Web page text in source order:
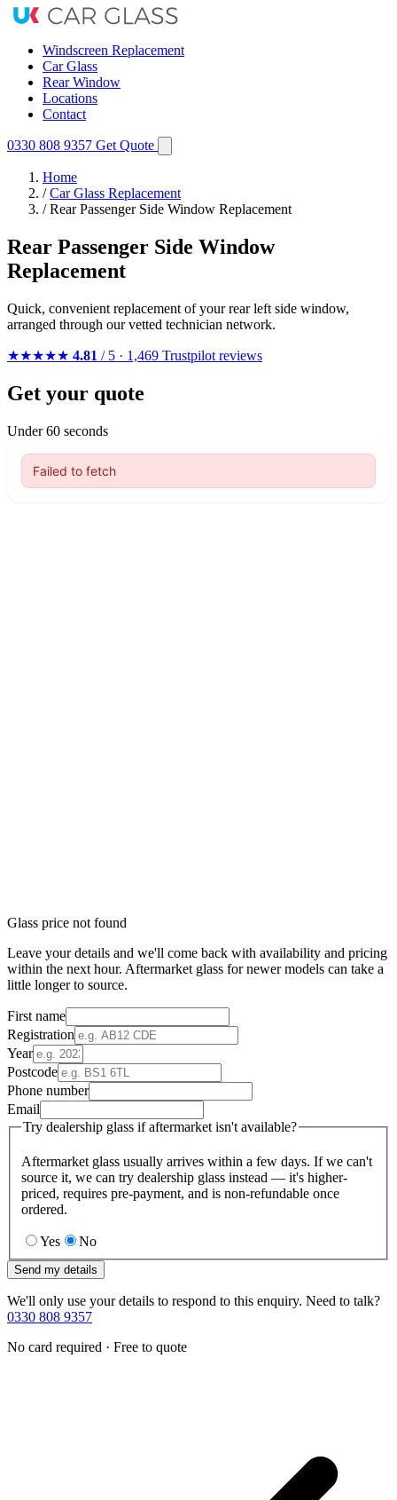
Windscreen Replacement
Car Glass
Rear Window
Locations
Contact
0330 808 9357 Get Quote
Home
/ Car Glass Replacement
/ Rear Passenger Side Window Replacement
Rear Passenger Side Window
Replacement
Quick, convenient replacement of your rear left side window,
arranged through our vetted technician network.
★★★★★ 4.81 / 5 · 1,469 Trustpilot reviews
Get your quote
Under 60 seconds
Glass price not found
Leave your details and we'll come back with availability and pricing
within the next hour. Aftermarket glass for newer models can take a
little longer to source.
First name
Registration
Year
Postcode
Phone number
Email
Try dealership glass if aftermarket isn't available?
Aftermarket glass usually arrives within a few days. If we can't
source it, we can try dealership glass instead — it's higher-
priced, requires pre-payment, and is non-refundable once
ordered.
Yes No
Send my details
We'll only use your details to respond to this enquiry. Need to talk?
0330 808 9357
No card required · Free to quote